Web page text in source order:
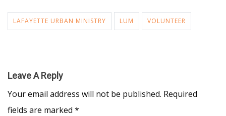
LAFAYETTE URBAN MINISTRY LUM VOLUNTEER
Leave A Reply
Your email address will not be published. Required
fields are marked *